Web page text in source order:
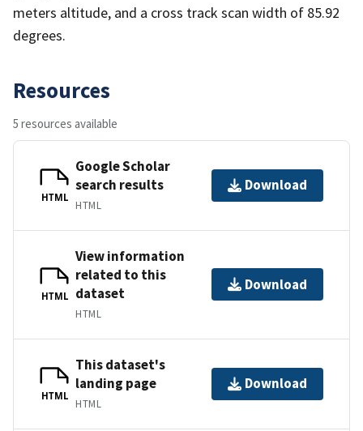
meters altitude, and a cross track scan width of 85.92
degrees.
Resources
5 resources available
HTML
Google Scholar
search results
HTML
Download
HTML
View information
related to this
dataset
HTML
Download
HTML
This dataset's
landing page
HTML
Download